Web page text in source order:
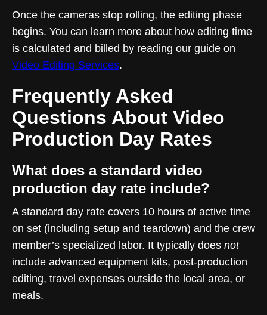
Once the cameras stop rolling, the editing phase
begins. You can learn more about how editing time
is calculated and billed by reading our guide on
Video Editing Services.
Frequently Asked
Questions About Video
Production Day Rates
What does a standard video
production day rate include?
A standard day rate covers 10 hours of active time
on set (including setup and teardown) and the crew
member’s specialized labor. It typically does not
include advanced equipment kits, post-production
editing, travel expenses outside the local area, or
meals.